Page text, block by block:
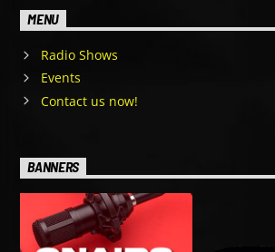
MENU
Radio Shows
Events
Contact us now!
BANNERS